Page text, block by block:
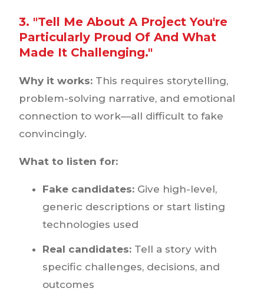
3. "Tell Me About A Project You're
Particularly Proud Of And What
Made It Challenging."
Why it works: This requires storytelling,
problem-solving narrative, and emotional
connection to work—all difficult to fake
convincingly.
What to listen for:
Fake candidates: Give high-level,
generic descriptions or start listing
technologies used
Real candidates: Tell a story with
specific challenges, decisions, and
outcomes